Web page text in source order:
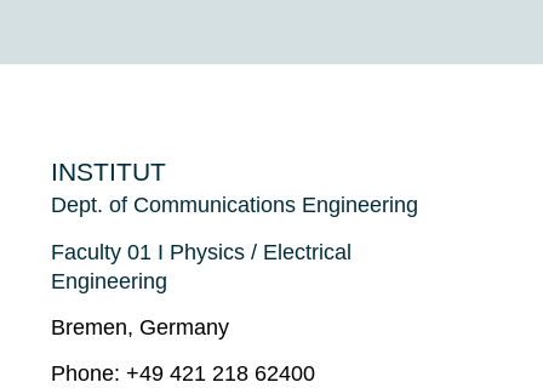
INSTITUT
Dept. of Communications Engineering
Faculty 01 I Physics / Electrical
Engineering
Bremen, Germany
Phone: +49 421 218 62400